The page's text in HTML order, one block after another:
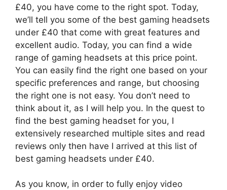
£40, you have come to the right spot. Today,
we’ll tell you some of the best gaming headsets
under £40 that come with great features and
excellent audio. Today, you can find a wide
range of gaming headsets at this price point.
You can easily find the right one based on your
specific preferences and range, but choosing
the right one is not easy. You don’t need to
think about it, as I will help you. In the quest to
find the best gaming headset for you, I
extensively researched multiple sites and read
reviews only then have I arrived at this list of
best gaming headsets under £40.
As you know, in order to fully enjoy video